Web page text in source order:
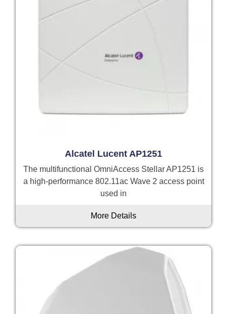
Alcatel Lucent AP1251
The multifunctional OmniAccess Stellar AP1251 is
a high-performance 802.11ac Wave 2 access point
used in
More Details